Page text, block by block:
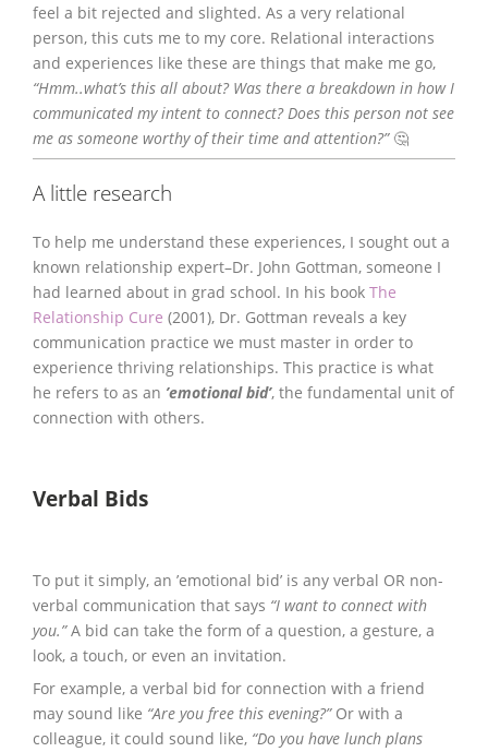
feel a bit rejected and slighted. As a very relational
person, this cuts me to my core. Relational interactions
and experiences like these are things that make me go,
“Hmm..what’s this all about? Was there a breakdown in how I
communicated my intent to connect? Does this person not see
me as someone worthy of their time and attention?” 🤔
A little research
To help me understand these experiences, I sought out a
known relationship expert–Dr. John Gottman, someone I
had learned about in grad school. In his bookThe
Relationship Cure (2001), Dr. Gottman reveals a key
communication practice we must master in order to
experience thriving relationships. This practice is what
he refers to as an ’emotional bid’, the fundamental unit of
connection with others.
Verbal Bids
To put it simply, an ’emotional bid’ is any verbal OR non-
verbal communication that says “I want to connect with
you.”A bid can take the form of a question, a gesture, a
look, a touch, or even an invitation.
For example, a verbal bid for connection with a friend
may sound like “Are you free this evening?” Or with a
colleague, it could sound like, “Do you have lunch plans